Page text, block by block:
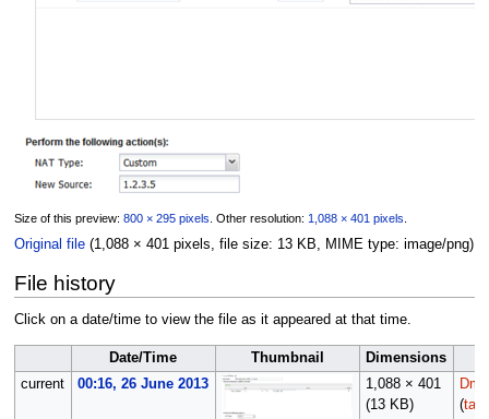
Size of this preview: 800 × 295 pixels Other resolution: 1,088 × 401 pixels
Original file (1,088 × 401 pixels, file size: 13 KB, MIME type: image/png)
File history
Click on a date/time to view the file as it appeared at that time.
Date/Time Thumbnail
Dimensions
current
00:16, 26 June 2013
1,088 × 401
(13 KB)
(talk